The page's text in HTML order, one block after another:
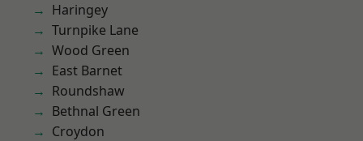
Haringey
Turnpike Lane
Wood Green
East Barnet
Roundshaw
Bethnal Green
Croydon